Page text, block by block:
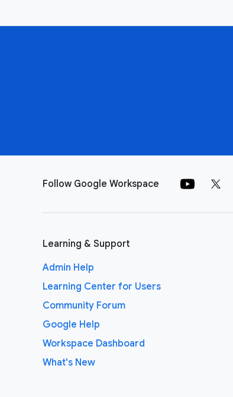
Follow Google Workspace
Learning & Support
Admin Help
Learning Center for Users
Community Forum
Google Help
Workspace Dashboard
What's New